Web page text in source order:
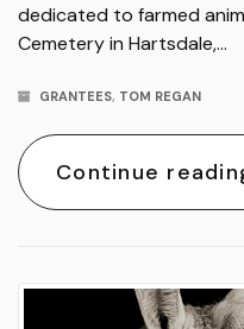
dedicated to farmed
Cemetery in Hartsdale,…
GRANTEES, TOM REGAN
Continue